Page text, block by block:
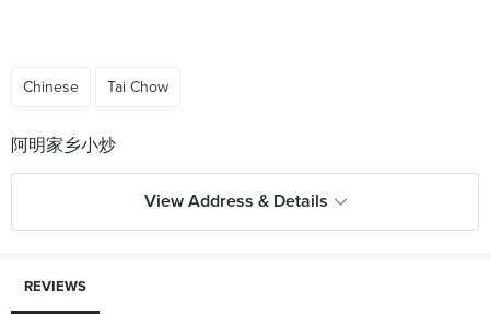
Chinese Tai Chow
View Address & Details
REVIEWS